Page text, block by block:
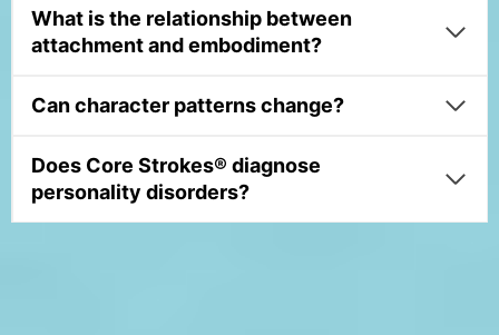
What is the relationship between
attachment and embodiment?
Can character patterns change?
Does Core Strokes® diagnose
personality disorders?